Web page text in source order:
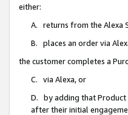
either:
A. returns from the Alexa
B. places an order via
the customer completes a
C. via Alexa, or
D. by adding that Product
after their initial